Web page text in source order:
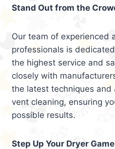
Stand Out from the
Our team of experienced
professionals is
the highest service and
closely with
the latest techniques and
vent cleaning, ensuring
possible results.
Step Up Your Dryer